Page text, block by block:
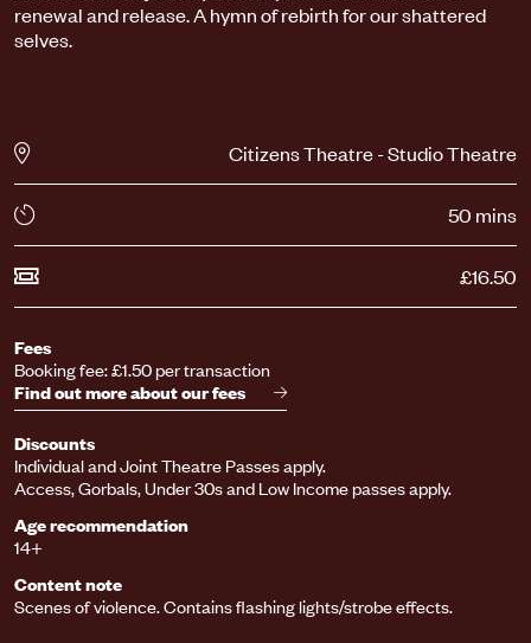
renewal and release. A hymn of rebirth for our shattered
selves.
Citizens Theatre - Studio Theatre
50 mins
£16.50
Fees
Booking fee: £1.50 per transaction
Find out more about our fees
Discounts
Individual and Joint Theatre Passes apply.
Access, Gorbals, Under 30s and Low Income passes apply.
Age recommendation
14+
Content note
Scenes of violence. Contains flashing lights/strobe effects.